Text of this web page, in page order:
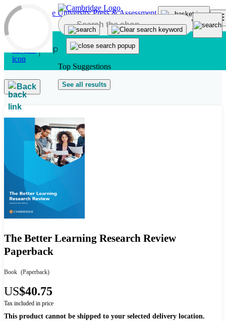
Skip to main content
Top Suggestions
See all results
Back
The Better Learning Research Review
Paperback
Book (Paperback)
US$40.75
Tax included in price
This product cannot be shipped to your selected delivery location.